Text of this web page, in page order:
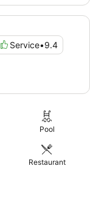
Service•9.4
Pool
Restaurant